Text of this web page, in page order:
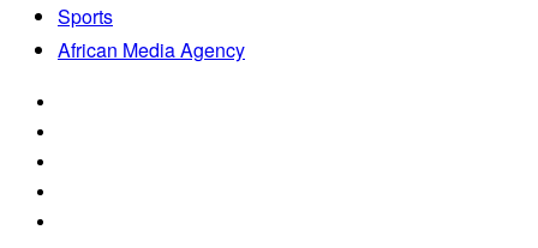
Sports
African Media Agency